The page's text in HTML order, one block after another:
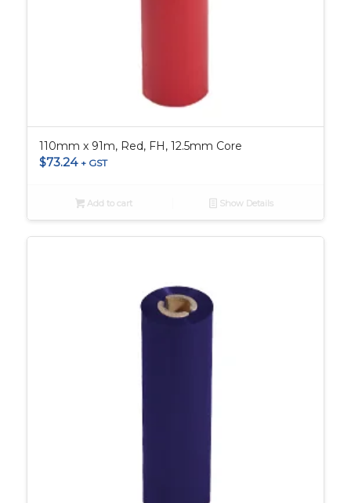
110mm x 91m, Red, FH, 12.5mm Core
$73.24 + GST
Add to cart Show Details